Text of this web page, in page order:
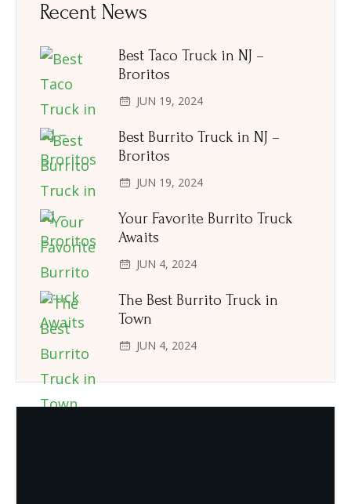
Recent News
Best Taco Truck in NJ –
Broritos
JUN 19, 2024
Best Burrito Truck in NJ –
Broritos
JUN 19, 2024
Your Favorite Burrito Truck
Awaits
JUN 4, 2024
The Best Burrito Truck in
Town
JUN 4, 2024